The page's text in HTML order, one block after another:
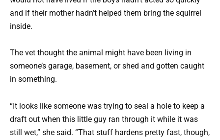
and if their mother hadn’t helped them bring the squirrel
inside.
The vet thought the animal might have been living in
someone’s garage, basement, or shed and gotten caught
in something.
“It looks like someone was trying to seal a hole to keep a
draft out when this little guy ran through it while it was
still wet,” she said. “That stuff hardens pretty fast, though,